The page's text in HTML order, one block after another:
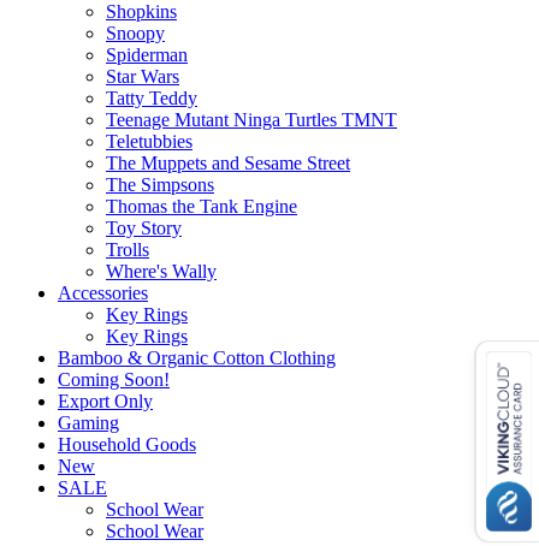
Shopkins
Snoopy
Spiderman
Star Wars
Tatty Teddy
Teenage Mutant Ninga Turtles TMNT
Teletubbies
The Muppets and Sesame Street
The Simpsons
Thomas the Tank Engine
Toy Story
Trolls
Where's Wally
Accessories
Key Rings
Key Rings
Bamboo & Organic Cotton Clothing
Coming Soon!
Export Only
Gaming
Household Goods
New
SALE
School Wear
School Wear